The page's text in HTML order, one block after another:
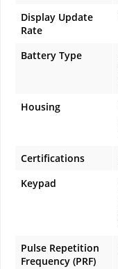
Display Update
Rate
Battery Type
Housing
Certifications
Keypad
Pulse Repetition
Frequency (PRF)